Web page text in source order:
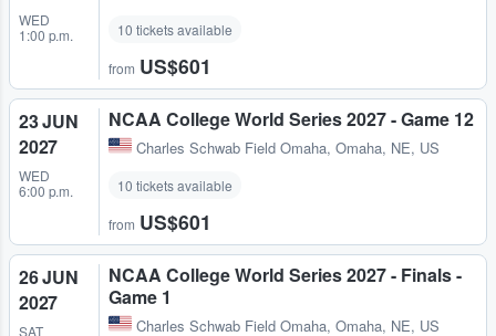
WED
1:00 p.m.
10 tickets available
from US$601
23 JUN
2027
WED
6:00 p.m.
NCAA College World Series 2027 - Game 12
Charles Schwab Field Omaha, Omaha, NE, US
10 tickets available
from US$601
26 JUN
2027
SAT
NCAA College World Series 2027 - Finals -
Game 1
Charles Schwab Field Omaha, Omaha, NE, US